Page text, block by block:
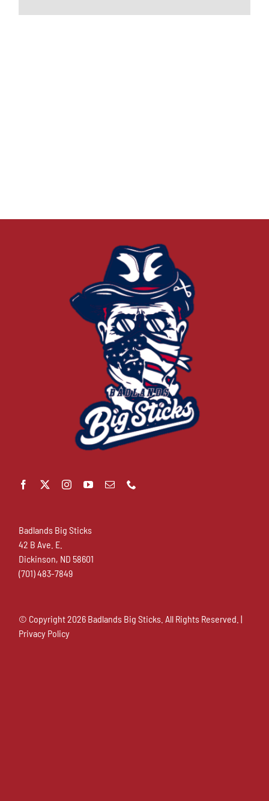
Badlands Big Sticks
42 B Ave. E.
Dickinson, ND 58601
(701) 483-7849
© Copyright2026 Badlands Big Sticks. All Rights Reserved. |
Privacy Policy